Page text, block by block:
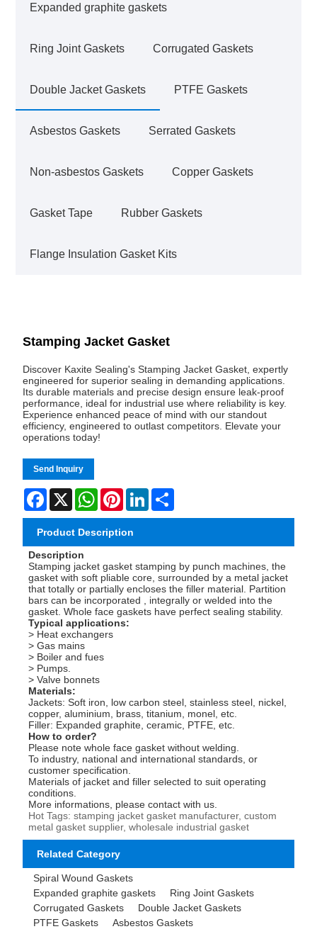
Expanded graphite gaskets
Ring Joint Gaskets Corrugated Gaskets
Double Jacket Gaskets PTFE Gaskets
Asbestos Gaskets Serrated Gaskets
Non-asbestos Gaskets Copper Gaskets
Gasket Tape Rubber Gaskets
Flange Insulation Gasket Kits
Stamping Jacket Gasket
Discover Kaxite Sealing's Stamping Jacket Gasket, expertly
engineered for superior sealing in demanding applications.
Its durable materials and precise design ensure leak-proof
performance, ideal for industrial use where reliability is key.
Experience enhanced peace of mind with our standout
efficiency, engineered to outlast competitors. Elevate your
operations today!
Send Inquiry
Facebook
X WhatsAppPinterestLinkedIn
Product Description
Description
Stamping jacket gasket stamping by punch machines, the
gasket with soft pliable core, surrounded by a metal jacket
that totally or partially encloses the filler material. Partition
bars can be incorporated , integrally or welded into the
gasket. Whole face gaskets have perfect sealing stability.
Typical applications:
> Heat exchangers
> Gas mains
> Boiler and fues
> Pumps.
> Valve bonnets
Materials:
Jackets: Soft iron, low carbon steel, stainless steel, nickel,
copper, aluminium, brass, titanium, monel, etc.
Filler: Expanded graphite, ceramic, PTFE, etc.
How to order?
Please note whole face gasket without welding.
To industry, national and international standards, or
customer specification.
Materials of jacket and filler selected to suit operating
conditions.
More informations, please contact with us.
Hot Tags: stamping jacket gasket manufacturer, custom
metal gasket supplier, wholesale industrial gasket
Related Category
Spiral Wound Gaskets
Expanded graphite gaskets
Ring Joint Gaskets
Corrugated Gaskets
Double Jacket Gaskets
PTFE Gaskets
Asbestos Gaskets